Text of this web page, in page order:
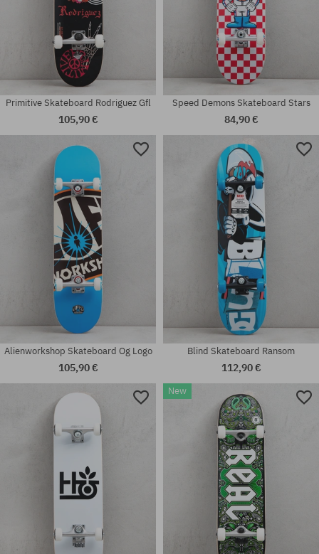
Available sizes:
Available sizes:
Available sizes:
Primitive Skateboard Rodriguez Gfl
105,90 €
Available sizes:
Speed Demons Skateboard Stars
84,90 €
Alienworkshop Skateboard Og Logo
105,90 €
Blind Skateboard Ransom
112,90 €
New